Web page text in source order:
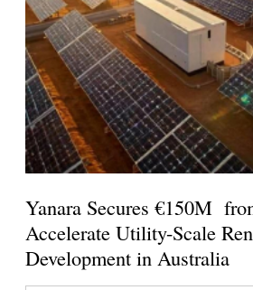
Yanara Secures €150M
Accelerate Utility-Scale
Development in Australia